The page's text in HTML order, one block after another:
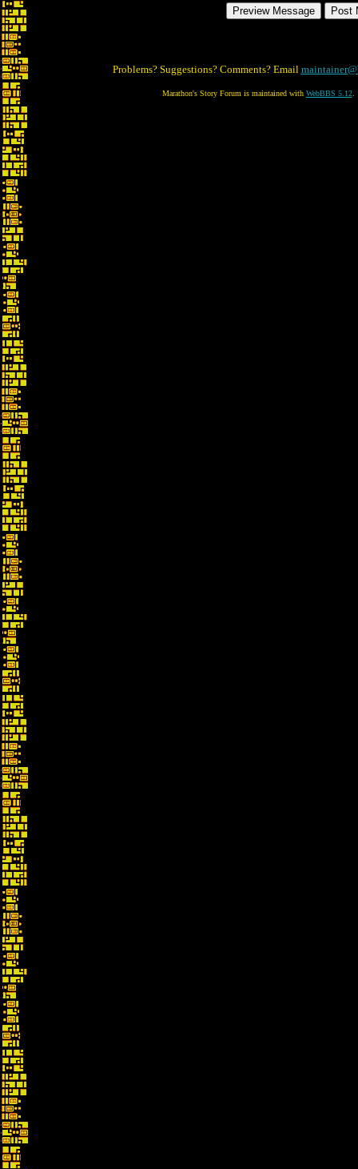
Problems? Suggestions? Comments? Email
Marathon's Story Forum is maintained with WebBBS 5.12.